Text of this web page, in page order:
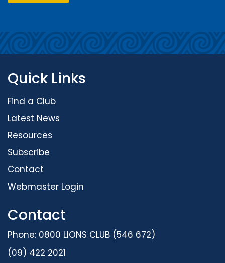
Quick Links
Find a Club
Latest News
Resources
Subscribe
Contact
Webmaster Login
Contact
Phone: 0800 LIONS CLUB (546 672)
(09) 422 2021